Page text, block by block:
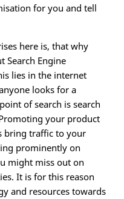
for you and tell
here is, that why
Search Engine
lies in the internet
looks for a
of search is search
your product
bring traffic to your
prominently on
might miss out on
It is for this reason
and resources towards